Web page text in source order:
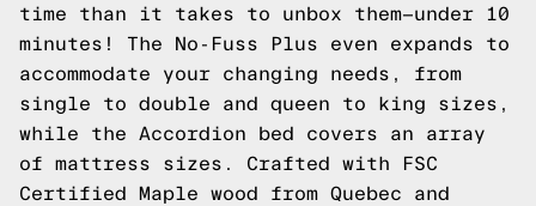
time than it takes to unbox them—under 10
minutes! The No-Fuss Plus even expands to
accommodate your changing needs, from
single to double and queen to king sizes,
while the Accordion bed covers an array
of mattress sizes. Crafted with FSC
Certified Maple wood from Quebec and